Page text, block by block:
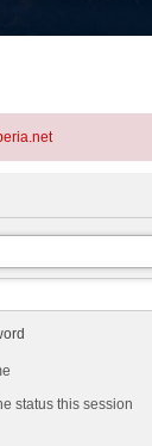
status this session